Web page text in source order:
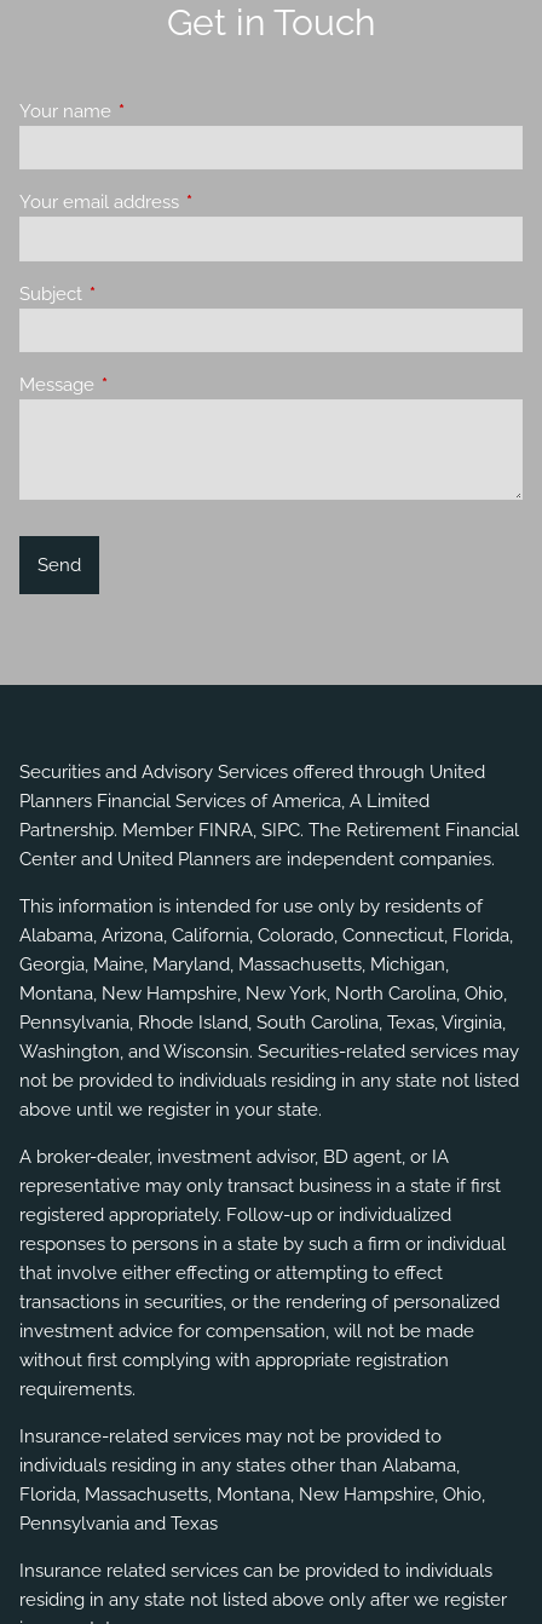
Get in Touch
Your name This field is required.
Your email address This field is required.
Subject This field is required.
Message This field is required.
Securities and Advisory Services offered through United
Planners Financial Services of America, A Limited
Partnership. Member FINRA,SIPC. The Retirement Financial
Center and United Planners are independent companies.
This information is intended for use only by residents of
Alabama, Arizona, California, Colorado, Connecticut, Florida,
Georgia, Maine, Maryland, Massachusetts, Michigan,
Montana, New Hampshire, New York, North Carolina, Ohio,
Pennsylvania, Rhode Island, South Carolina, Texas, Virginia,
Washington, and Wisconsin. Securities-related services may
not be provided to individuals residing in any state not listed
above until we register in your state.
A broker-dealer, investment advisor, BD agent, or IA
representative may only transact business in a state if first
registered appropriately. Follow-up or individualized
responses to persons in a state by such a firm or individual
that involve either effecting or attempting to effect
transactions in securities, or the rendering of personalized
investment advice for compensation, will not be made
without first complying with appropriate registration
requirements.
Insurance-related services may not be provided to
individuals residing in any states other than Alabama,
Florida, Massachusetts, Montana, New Hampshire, Ohio,
Pennsylvania and Texas
Insurance related services can be provided to individuals
residing in any state not listed above only after we register